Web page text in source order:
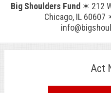
Big Shoulders Fund ✶ 212
Chicago, IL
Act